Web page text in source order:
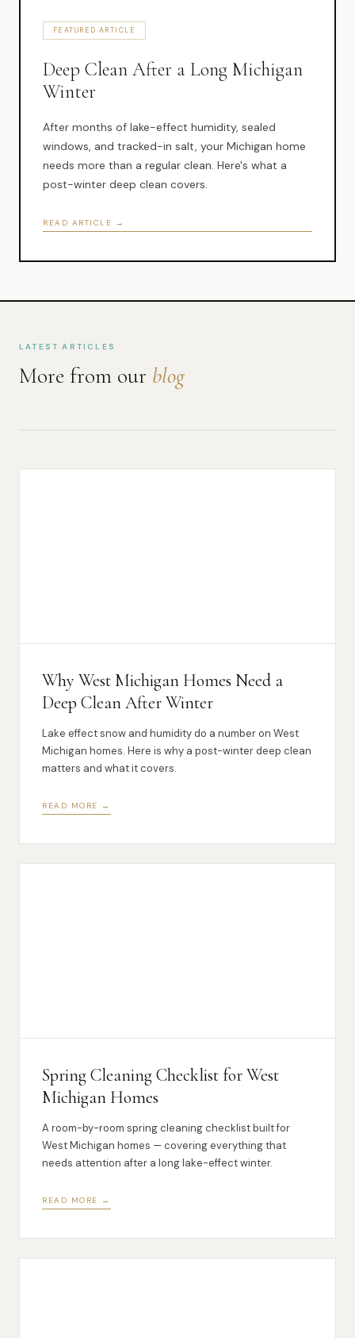
Grand Haven
Pentwater
Spring Lake
About Us
About Us
Reviews
616-516-4481
services@pamandabucket.net
FEATURED ARTICLE
Deep Clean After a Long Michigan
Winter
After months of lake-effect humidity, sealed
windows, and tracked-in salt, your Michigan home
needs more than a regular clean. Here's what a
post-winter deep clean covers.
READ ARTICLE →
LATEST ARTICLES
More from our blog
Why West Michigan Homes Need a
Deep Clean After Winter
Lake effect snow and humidity do a number on West
Michigan homes. Here is why a post-winter deep clean
matters and what it covers.
READ MORE →
Spring Cleaning Checklist for West
Michigan Homes
A room-by-room spring cleaning checklist built for
West Michigan homes — covering everything that
needs attention after a long lake-effect winter.
READ MORE →